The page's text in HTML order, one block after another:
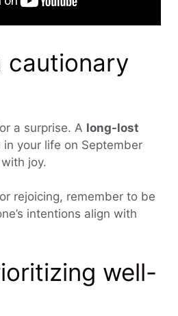
cautionary
a surprise. A long-lost
your life on September
joy.
rejoicing, remember to be
intentions align with
well-